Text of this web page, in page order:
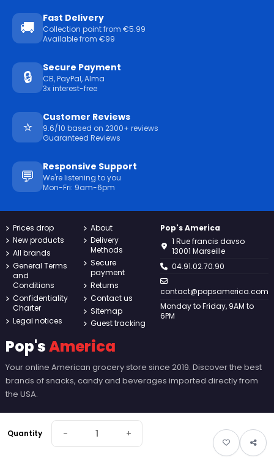
Quantity − +
🚚
Fast Delivery
Collection point from €5.99
Available from €99
🔒
Secure Payment
CB, PayPal, Alma
3x interest-free
⭐
Customer Reviews
9.6/10 based on 2300+ reviews
Guaranteed Reviews
💬
Responsive Support
We're listening to you
Mon-Fri: 9am-6pm
Prices drop
New products
All brands
General Terms
and
Conditions
Confidentiality
Charter
Legal notices
About
Delivery
Methods
Secure
payment
Returns
Contact us
Sitemap
Guest tracking
Pop's America
1 Rue francis davso
13001 Marseille
04.91.02.70.90
contact@popsamerica.com
Monday to Friday, 9AM to
6PM
Pop'sAmerica
Your online American grocery store since 2019. Discover the best
brands of snacks, candy and beverages imported directly from
the USA.